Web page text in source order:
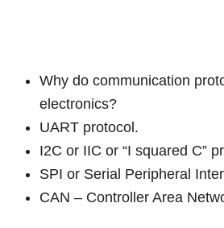
Why do communication
electronics?
UART protocol.
I2C or IIC or “I squared C”
SPI or Serial Peripheral
CAN – Controller Area